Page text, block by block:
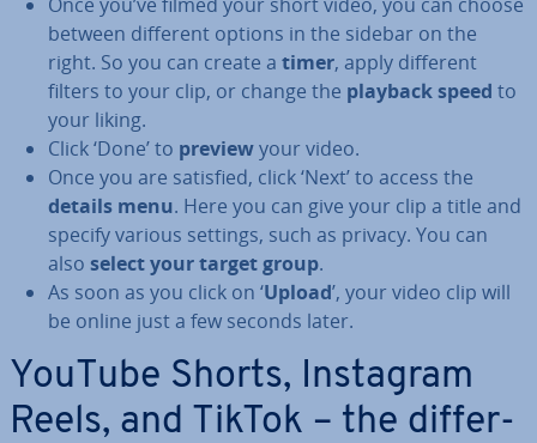
between different options in the sidebar on the
right. So you can create a timer, apply different
filters to your clip, or change the playback speed to
your liking.
Click ‘Done’ to previewyour video.
Once you are satisfied, click ‘Next’ to access the
details menu. Here you can give your clip a title and
specify various settings, such as privacy. You can
also select your target group.
As soon as you click on ‘Upload’, your video clip will
be online just a few seconds later.
YouTube Shorts, Instagram
Reels, and TikTok – the dif­fer­